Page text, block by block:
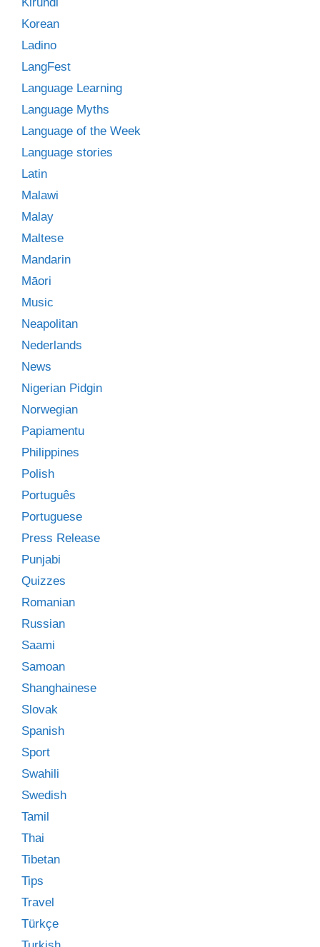
Korean
Ladino
LangFest
Language Learning
Language Myths
Language of the Week
Language stories
Latin
Malawi
Malay
Maltese
Mandarin
Māori
Music
Neapolitan
Nederlands
News
Nigerian Pidgin
Norwegian
Papiamentu
Philippines
Polish
Português
Portuguese
Press Release
Punjabi
Quizzes
Romanian
Russian
Saami
Samoan
Shanghainese
Slovak
Spanish
Sport
Swahili
Swedish
Tamil
Thai
Tibetan
Tips
Travel
Türkçe